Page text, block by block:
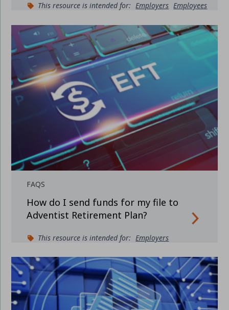
This resource is intended for: Employers Employees
FAQS
How do I send funds for my file to
Adventist Retirement Plan?
This resource is intended for: Employers